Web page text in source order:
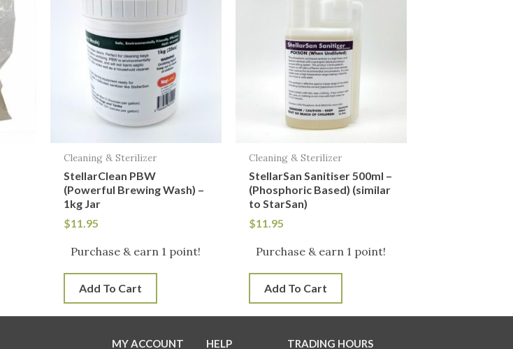
Cleaning & Sterilizer
StellarClean PBW
(Powerful Brewing Wash) –
1kg Jar
$11.95
Purchase & earn 1 point!
Add To Cart
Cleaning & Sterilizer
StellarSan Sanitiser 500ml –
(Phosphoric Based) (similar
to StarSan)
$11.95
Purchase & earn 1 point!
Add To Cart
MY ACCOUNT HELP TRADING HOURS